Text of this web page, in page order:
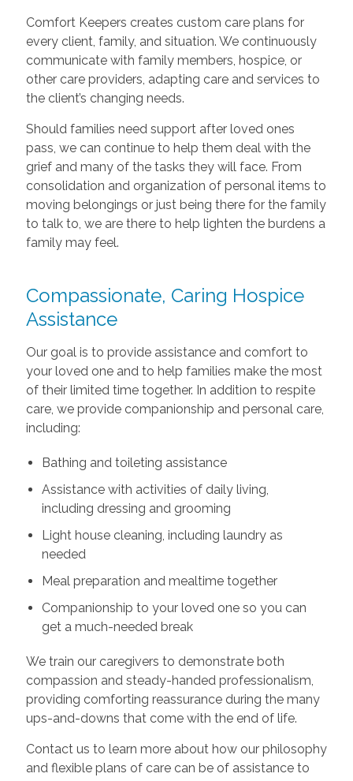
Comfort Keepers creates custom care plans for
every client, family, and situation. We continuously
communicate with family members, hospice, or
other care providers, adapting care and services to
the client’s changing needs.
Should families need support after loved ones
pass, we can continue to help them deal with the
grief and many of the tasks they will face. From
consolidation and organization of personal items to
moving belongings or just being there for the family
to talk to, we are there to help lighten the burdens a
family may feel.
Compassionate, Caring Hospice
Assistance
Our goal is to provide assistance and comfort to
your loved one and to help families make the most
of their limited time together. In addition to respite
care, we provide companionship and personal care,
including:
Bathing and toileting assistance
Assistance with activities of daily living,
including dressing and grooming
Light house cleaning, including laundry as
needed
Meal preparation and mealtime together
Companionship to your loved one so you can
get a much-needed break
We train our caregivers to demonstrate both
compassion and steady-handed professionalism,
providing comforting reassurance during the many
ups-and-downs that come with the end of life.
Contact us to learn more about how our philosophy
and flexible plans of care can be of assistance to